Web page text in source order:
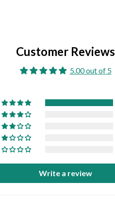
Customer Reviews
5.00 out of 5
Write a review